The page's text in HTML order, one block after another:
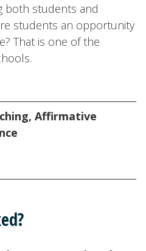
both students and
students an opportunity
That is one of the
, Affirmative